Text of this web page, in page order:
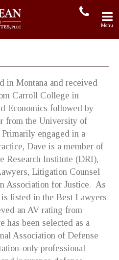
in Montana and received
Carroll College in
Economics followed by
from the University of
engaged in a
Dave is a member of
Research Institute (DRI),
Litigation Counsel
Association for Justice. As
listed in the Best Lawyers
an AV rating from
has been selected as a
Association of Defense
only professional